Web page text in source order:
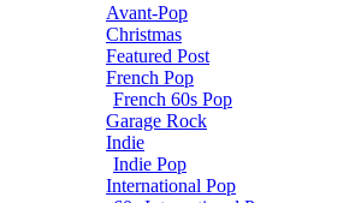
Avant-Pop
Christmas
Featured Post
French Pop
French 60s Pop
Garage Rock
Indie
Indie Pop
International Pop